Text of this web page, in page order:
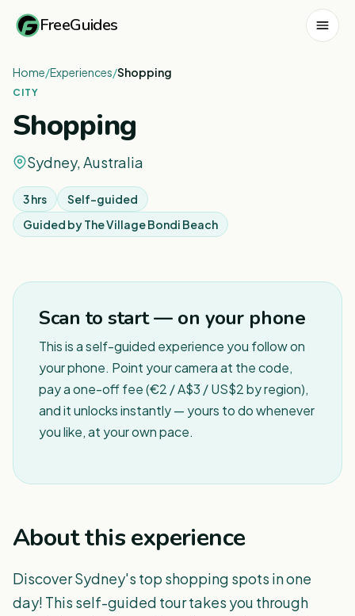
FreeGuides
Home/Experiences/Shopping
CITY
Shopping
Sydney, Australia
3 hrs
Self-guided
Guided byThe Village Bondi Beach
Scan to start — on your phone
This is a self-guided experience you follow on
your phone. Point your camera at the code,
pay a one-off fee (€2 / A$3 / US$2 by region),
and it unlocks instantly — yours to do whenever
you like, at your own pace.
About this experience
Discover Sydney's top shopping spots in one
day! This self-guided tour takes you through